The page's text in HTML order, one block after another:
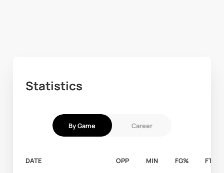
Statistics
By Game Career
DATE OPP MIN FG% FT%